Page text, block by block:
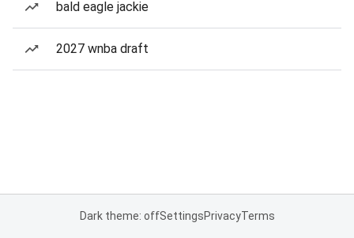
bald eagle jackie
2027 wnba draft
Dark theme: offSettingsPrivacyTerms